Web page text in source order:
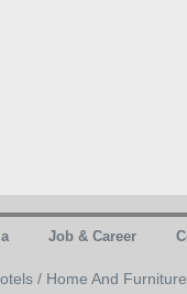
Job & Career
/ Home And